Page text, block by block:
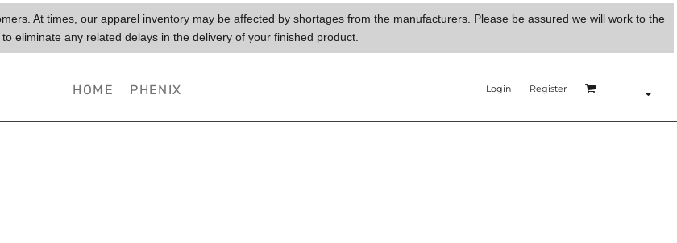
At times, our apparel inventory may be affected by shortages from the manufacturers. Please be assured we will work to the
eliminate any related delays in the delivery of your finished product.
HOME PHENIX Login Register